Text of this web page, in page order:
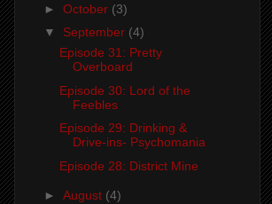
► October (3)
▼ September (4)
Episode 31: Pretty
Overboard
Episode 30: Lord of the
Feebles
Episode 29: Drinking &
Drive-ins- Psychomania
Episode 28: District Mine
► August (4)